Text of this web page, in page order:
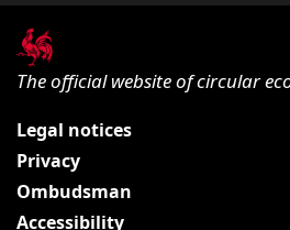
The official website of circular
Legal notices
Privacy
Ombudsman
Accessibility